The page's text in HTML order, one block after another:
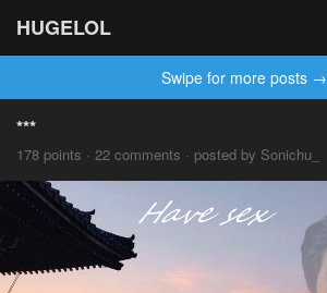
HUGELOL
Swipe for more posts →
***
178 points · 22 comments · posted by Sonichu_